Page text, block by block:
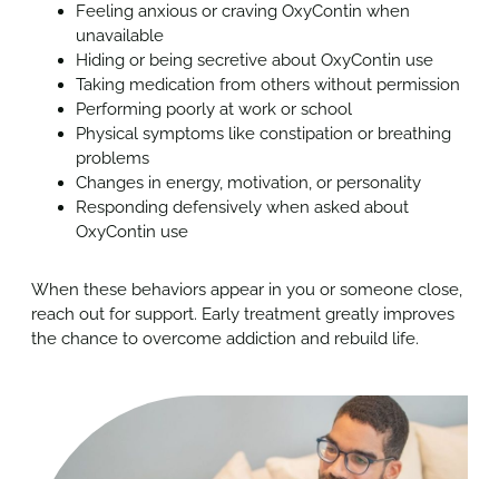
Feeling anxious or craving OxyContin when
unavailable
Hiding or being secretive about OxyContin use
Taking medication from others without permission
Performing poorly at work or school
Physical symptoms like constipation or breathing
problems
Changes in energy, motivation, or personality
Responding defensively when asked about
OxyContin use
When these behaviors appear in you or someone close,
reach out for support. Early treatment greatly improves
the chance to overcome addiction and rebuild life.